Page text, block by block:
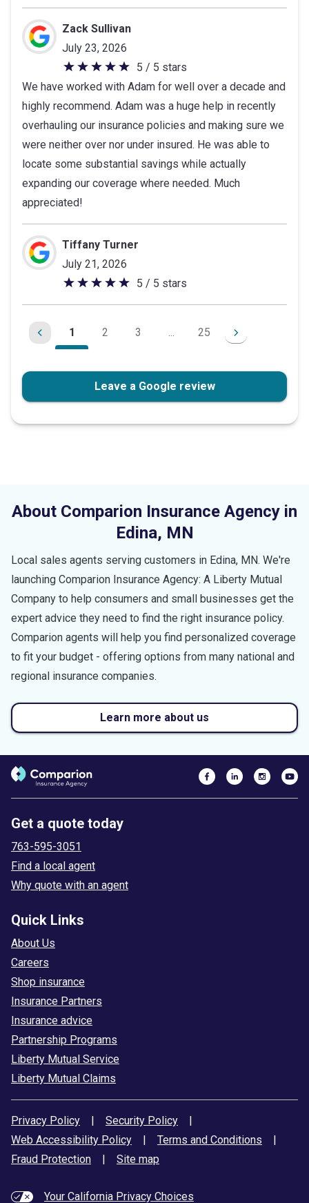
5
stars
Zack Sullivan
July 23, 2026
5
out
of
5
stars
5 / 5 stars
We have worked with Adam for well over a decade and
highly recommend. Adam was a huge help in recently
overhauling our insurance policies and making sure we
were neither over nor under insured. He was able to
locate some substantial savings while actually
expanding our coverage where needed. Much
appreciated!
Tiffany Turner
July 21, 2026
5
out
5
5 / 5 stars
1 2 3 ... 25
Leave a Google review
About Comparion Insurance Agency in
Edina, MN
Local sales agents serving customers in Edina, MN. We're
launching Comparion Insurance Agency: A Liberty Mutual
Company to help consumers and small businesses get the
expert advice they need to find the right insurance policy.
Comparion agents will help you find personalized coverage
to fit your budget - offering options from many national and
regional insurance companies.
Learn more about us
Get a quote today
763-595-3051
Find a local agent
Why quote with an agent
Quick Links
About Us
Careers
Shop insurance
Insurance Partners
Insurance advice
Partnership Programs
Liberty Mutual Service
Liberty Mutual Claims
Privacy Policy | Security Policy
|
Web Accessibility Policy
| Terms and Conditions
|
Fraud Protection
| Site map
Your California Privacy Choices